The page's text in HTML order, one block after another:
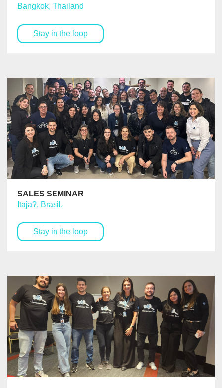
Bangkok, Thailand
Stay in the loop
SALES SEMINAR
Itaja?, Brasil.
Stay in the loop